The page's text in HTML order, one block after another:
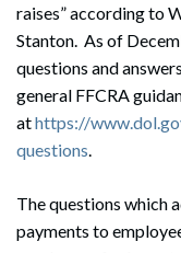
raises” according to
Stanton. As of
questions and
general FFCRA
athttps://
questions.
The questions which
payments to